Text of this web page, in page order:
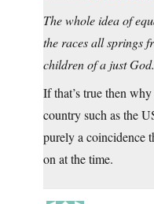
The whole idea of
the races all springs
children of a just God.
If that’s true then
country such as the
purely a coincidence
on at the time.